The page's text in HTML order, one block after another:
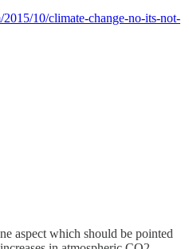
10/climate-change-no-its-not-
aspect which should be pointed